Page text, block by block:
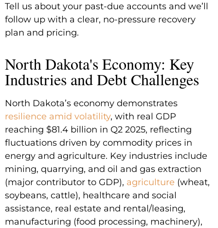
Tell us about your past-due accounts and we’ll
follow up with a clear, no-pressure recovery
plan and pricing.
North Dakota's Economy: Key
Industries and Debt Challenges
North Dakota’s economy demonstrates
resilience amid volatility, with real GDP
reaching $81.4 billion in Q2 2025, reflecting
fluctuations driven by commodity prices in
energy and agriculture. Key industries include
mining, quarrying, and oil and gas extraction
(major contributor to GDP), agriculture (wheat,
soybeans, cattle), healthcare and social
assistance, real estate and rental/leasing,
manufacturing (food processing, machinery),